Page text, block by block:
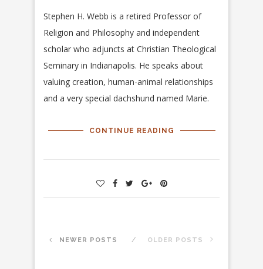
Stephen H. Webb is a retired Professor of
Religion and Philosophy and independent
scholar who adjuncts at Christian Theological
Seminary in Indianapolis. He speaks about
valuing creation, human-animal relationships
and a very special dachshund named Marie.
CONTINUE READING
NEWER POSTS OLDER POSTS